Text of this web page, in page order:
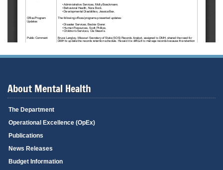
About Mental Health
The Department
Operational Excellence (OpEx)
Publications
News Releases
Budget Information